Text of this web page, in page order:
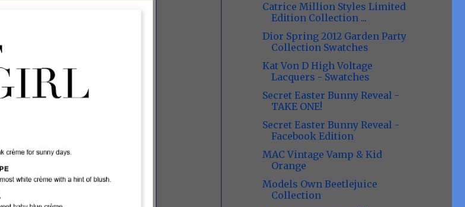
Catrice Million Styles Limited
Edition Collection ...
Dior Spring 2012 Garden Party
Collection Swatches
Kat Von D High Voltage
Lacquers - Swatches
Secret Easter Bunny Reveal -
TAKE ONE!
Secret Easter Bunny Reveal -
Facebook Edition
MAC Vintage Vamp & Kid
Orange
Models Own Beetlejuice
Collection